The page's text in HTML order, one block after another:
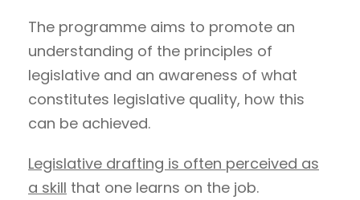
The programme aims to promote an
understanding of the principles of
legislative and an awareness of what
constitutes legislative quality, how this
can be achieved.
Legislative drafting is often perceived as
a skill that one learns on the job.